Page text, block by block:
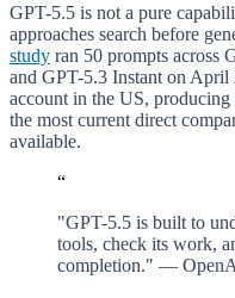
GPT-5.5 is not a pure
approaches search before
study ran 50 prompts across
and GPT-5.3 Instant on
account in the US,
the most current direct
available.
“
"GPT-5.5 is built to
tools, check its work,
completion." —